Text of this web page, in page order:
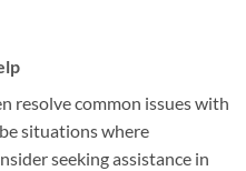
resolve common issues with
situations where
seeking assistance in